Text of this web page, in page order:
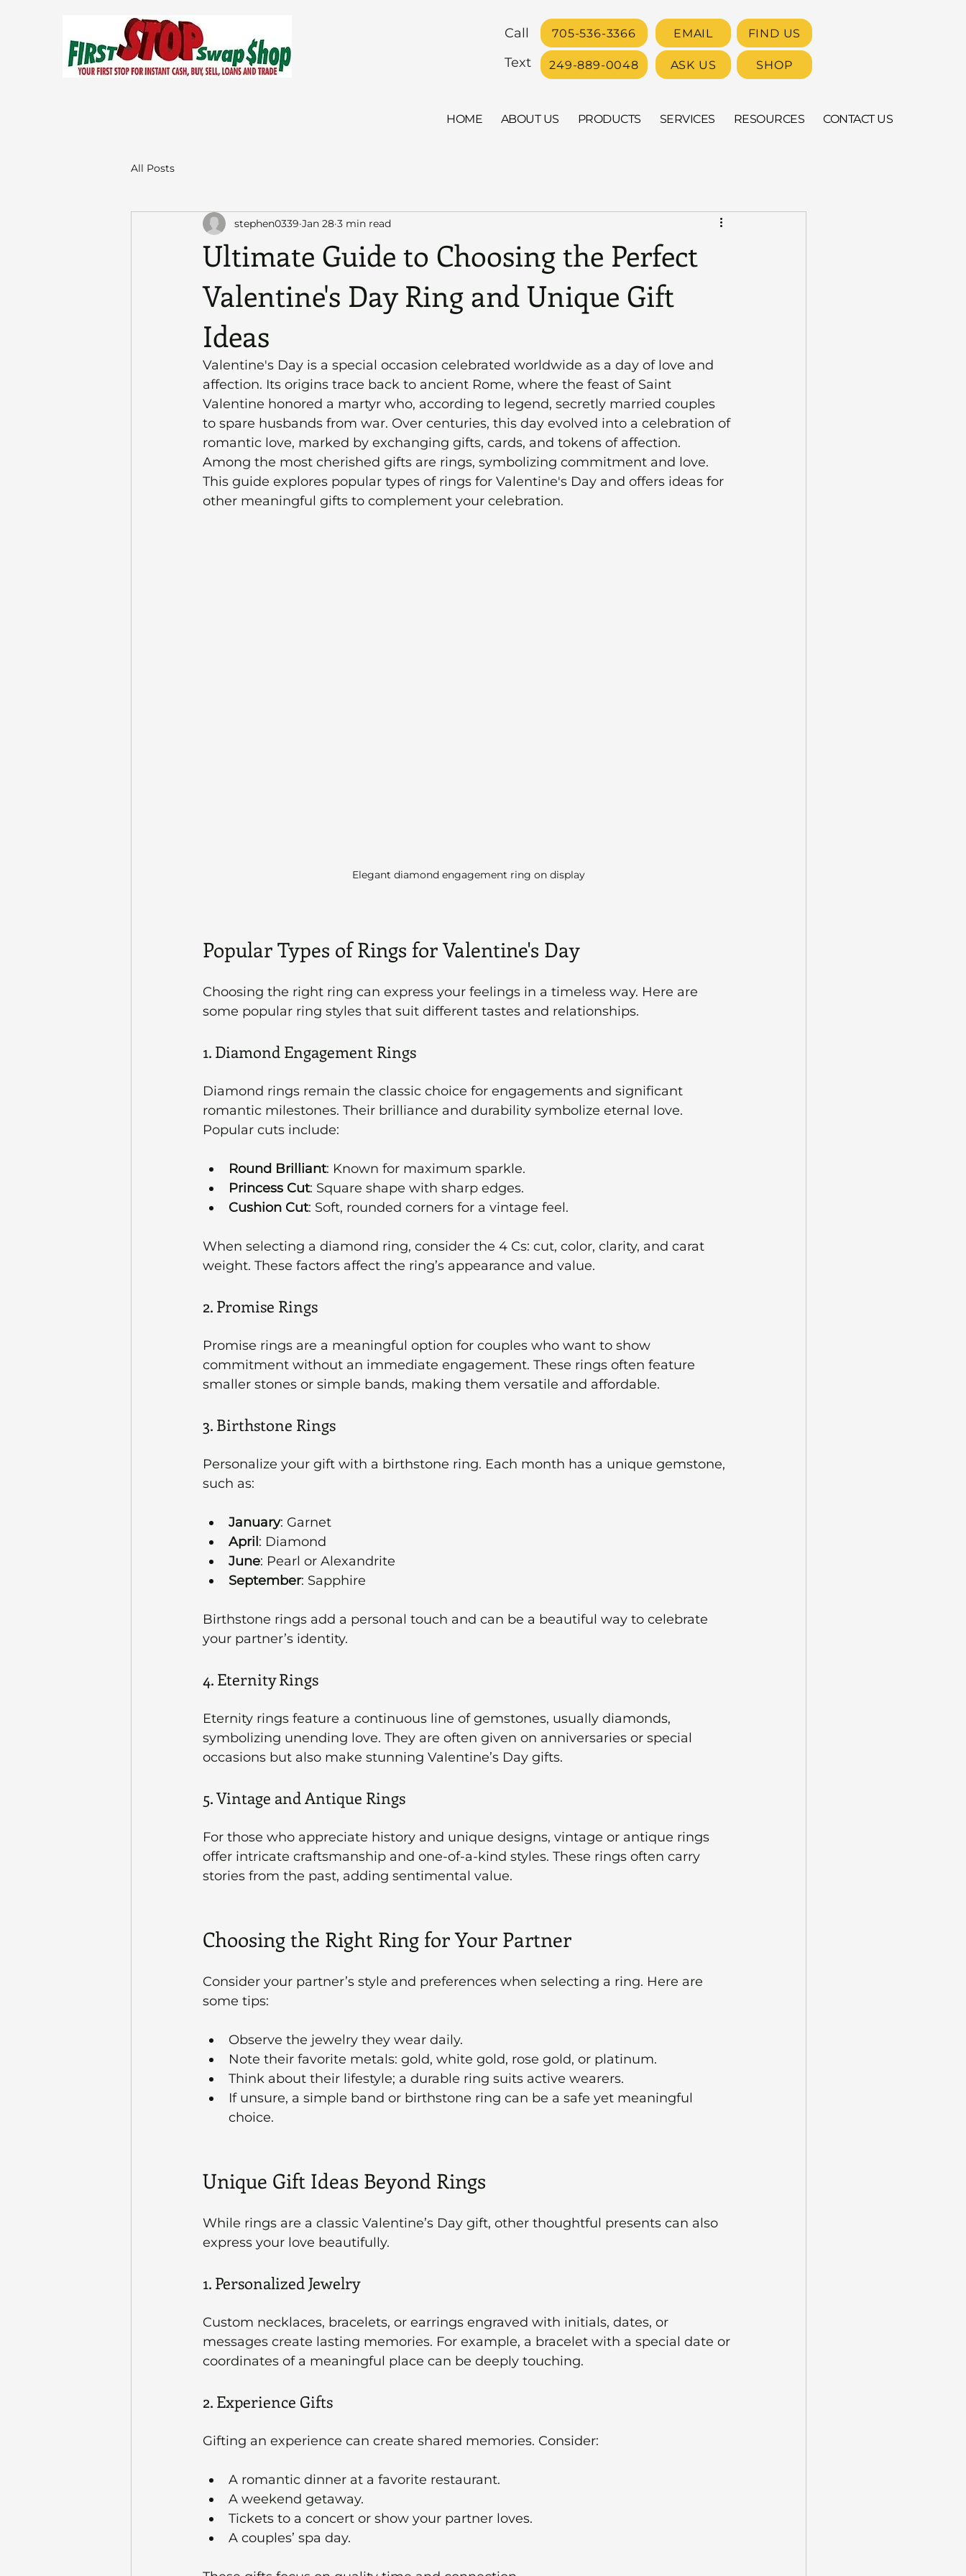
Call 705-536-3366 EMAIL FIND US
Text 249-889-0048 ASK US SHOP
HOME ABOUT US PRODUCTS SERVICES RESOURCES CONTACT US
All Posts
Ultimate Guide to Choosing the Perfect
Valentine's Day Ring and Unique Gift
Ideas
stephen0339 Jan 28 3 min read
Valentine's Day is a special occasion celebrated worldwide as a day of love and
affection. Its origins trace back to ancient Rome, where the feast of Saint
Valentine honored a martyr who, according to legend, secretly married couples
to spare husbands from war. Over centuries, this day evolved into a celebration of
romantic love, marked by exchanging gifts, cards, and tokens of affection.
Among the most cherished gifts are rings, symbolizing commitment and love.
This guide explores popular types of rings for Valentine's Day and offers ideas for
other meaningful gifts to complement your celebration.
Elegant diamond engagement ring on display
Popular Types of Rings for Valentine's Day
Choosing the right ring can express your feelings in a timeless way. Here are
some popular ring styles that suit different tastes and relationships.
1. Diamond Engagement Rings
Diamond rings remain the classic choice for engagements and significant
romantic milestones. Their brilliance and durability symbolize eternal love.
Popular cuts include:
Round Brilliant: Known for maximum sparkle.
Princess Cut: Square shape with sharp edges.
Cushion Cut: Soft, rounded corners for a vintage feel.
When selecting a diamond ring, consider the 4 Cs: cut, color, clarity, and carat
weight. These factors affect the ring’s appearance and value.
2. Promise Rings
Promise rings are a meaningful option for couples who want to show
commitment without an immediate engagement. These rings often feature
smaller stones or simple bands, making them versatile and affordable.
3. Birthstone Rings
Personalize your gift with a birthstone ring. Each month has a unique gemstone,
such as:
January: Garnet
April : Diamond
June: Pearl or Alexandrite
September: Sapphire
Birthstone rings add a personal touch and can be a beautiful way to celebrate
your partner’s identity.
4. Eternity Rings
Eternity rings feature a continuous line of gemstones, usually diamonds,
symbolizing unending love. They are often given on anniversaries or special
occasions but also make stunning Valentine’s Day gifts.
5. Vintage and Antique Rings
For those who appreciate history and unique designs, vintage or antique rings
offer intricate craftsmanship and one-of-a-kind styles. These rings often carry
stories from the past, adding sentimental value.
Choosing the Right Ring for Your Partner
Consider your partner’s style and preferences when selecting a ring. Here are
some tips:
Observe the jewelry they wear daily.
Note their favorite metals: gold, white gold, rose gold, or platinum.
Think about their lifestyle; a durable ring suits active wearers.
If unsure, a simple band or birthstone ring can be a safe yet meaningful
choice.
Unique Gift Ideas Beyond Rings
While rings are a classic Valentine’s Day gift, other thoughtful presents can also
express your love beautifully.
1. Personalized Jewelry
Custom necklaces, bracelets, or earrings engraved with initials, dates, or
messages create lasting memories. For example, a bracelet with a special date or
coordinates of a meaningful place can be deeply touching.
2. Experience Gifts
Gifting an experience can create shared memories. Consider:
A romantic dinner at a favorite restaurant.
A weekend getaway.
Tickets to a concert or show your partner loves.
A couples’ spa day.